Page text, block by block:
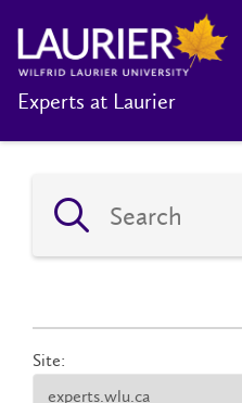
Experts at Laurier
Site: